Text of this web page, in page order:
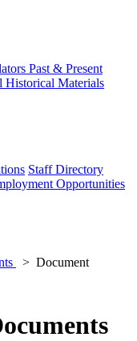
Past & Present
Historical Materials
Staff Directory
Opportunities
Document